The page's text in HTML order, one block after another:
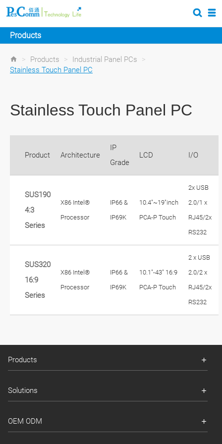
Products
> Products > Industrial Panel PCs
>
Stainless Touch Panel PC
Stainless Touch Panel PC
Product Architecture
IP
Grade
LCD I/O
SUS190
4:3
Series
X86 Intel®
Processor
IP66 &
IP69K
10.4"~19"inch
PCA-P Touch
2x USB
2.0/1 x
RJ45/2x
RS232
SUS320
16:9
Series
X86 Intel®
Processor
IP66 &
IP69K
10.1"-43" 16:9
PCA-P Touch
2 x USB
2.0/2 x
RJ45/2x
RS232
Products
Solutions
OEM ODM